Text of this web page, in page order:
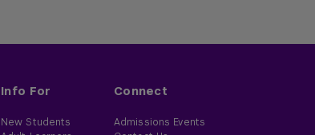
Info For
New Students
Connect
Admissions Events